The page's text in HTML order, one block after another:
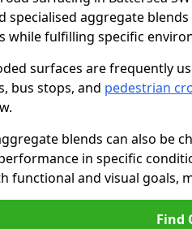
specialised aggregate
while fulfilling specific
surfaces are frequently
bus stops, and pedestrian
blends can also be
in specific
functional and visual goals,
Find